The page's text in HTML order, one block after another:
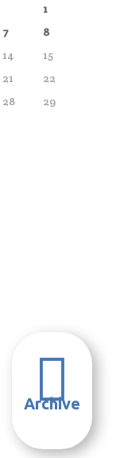
1
7
8
14
15
21
22
28
29

Archive